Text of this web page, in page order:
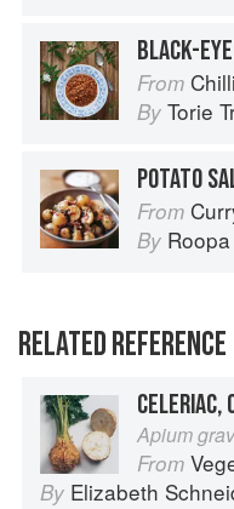
From Chilli &
By Torie
From Curry
By
RELATED REFERENCE
CELERIAC,
Apium
From
By Elizabeth